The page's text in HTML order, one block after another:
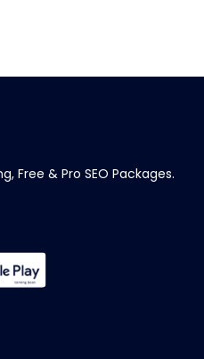
Free & Pro SEO Packages.